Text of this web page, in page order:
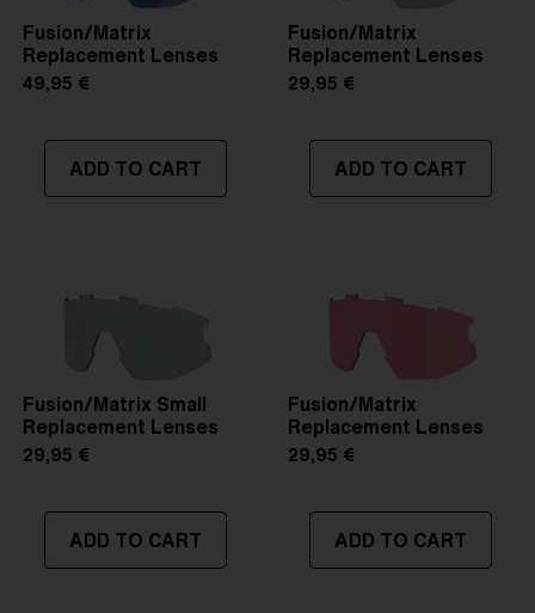
Fusion/Matrix
Replacement Lenses
49,95 €
ADD TO CART
Fusion/Matrix
Replacement Lenses
29,95 €
ADD TO CART
Fusion/Matrix Small
Replacement Lenses
29,95 €
ADD TO CART
Fusion/Matrix
Replacement Lenses
29,95 €
ADD TO CART